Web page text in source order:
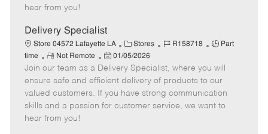
e
a
t
e
hear from you!
Delivery Specialist
Store 04572 Lafayette LA
C
a
t
e
g
o
Stores
J
b
I
d
R158718
J
b
T
y
p
Part
time
R
e
m
o
t
e
Not Remote
P
o
s
t
e
01/05/2026
Join our team as a Delivery Specialist, where you will
ensure safe and efficient delivery of products to our
valued customers. If you have strong communication
skills and a passion for customer service, we want to
hear from you!